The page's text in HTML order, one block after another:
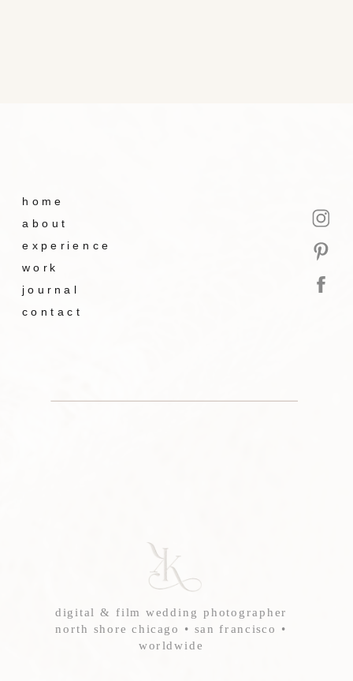
contact
journal
work
experience
about
home
digital & film wedding photographer
north shore chicago • san francisco •
worldwide